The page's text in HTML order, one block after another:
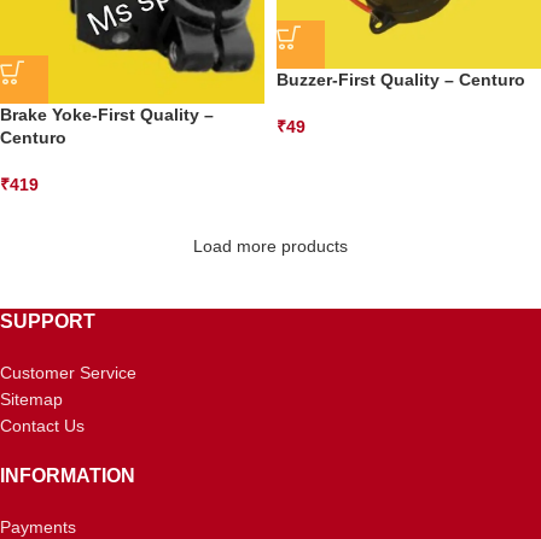
Brake Yoke-First Quality –
Centuro
₹419
Buzzer-First Quality – Centuro
₹49
Load more products
SUPPORT
Customer Service
Sitemap
Contact Us
INFORMATION
Payments